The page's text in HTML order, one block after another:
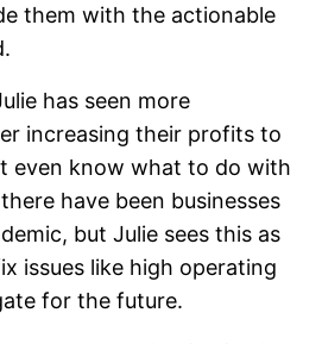
them with the actionable
has seen more
increasing their profits to
even know what to do with
have been businesses
but Julie sees this as
issues like high operating
for the future.